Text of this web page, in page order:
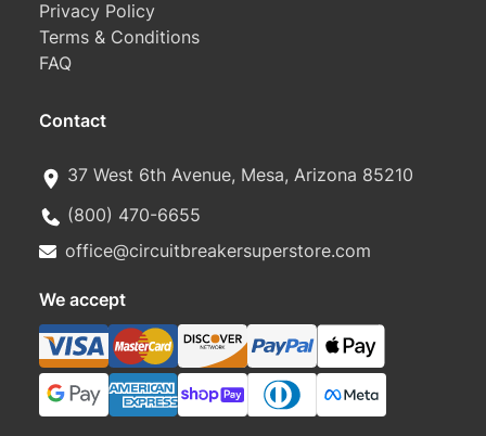
Privacy Policy
Terms & Conditions
FAQ
Contact
37 West 6th Avenue, Mesa, Arizona 85210
(800) 470-6655
office@circuitbreakersuperstore.com
We accept